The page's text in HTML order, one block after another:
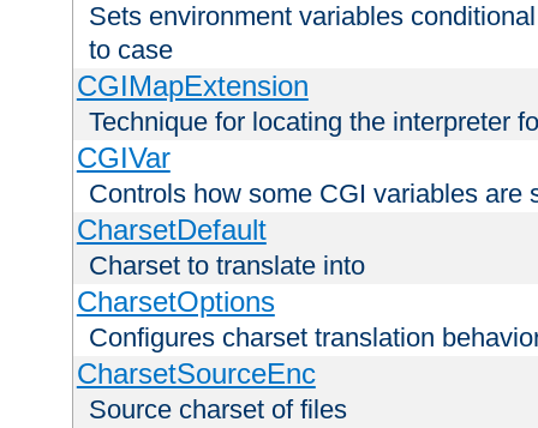
Sets environment variables
to case
CGIMapExtension
Technique for locating the interpreter
CGIVar
Controls how some CGI variables are
CharsetDefault
Charset to translate into
CharsetOptions
Configures charset translation
CharsetSourceEnc
Source charset of files